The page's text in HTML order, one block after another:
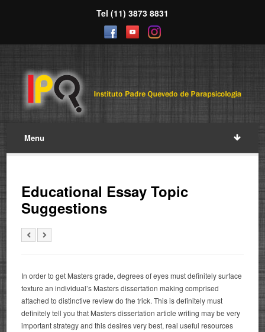
Tel (11) 3873 8831
Menu
Educational Essay Topic
Suggestions
In order to get Masters grade, degrees of eyes must definitely surface
texture an individual’s Masters dissertation making comprised
attached to distinctive review do the trick. This is definitely must
definitely tell you that Masters dissertation article writing may be very
important strategy and this desires very best, real useful resources